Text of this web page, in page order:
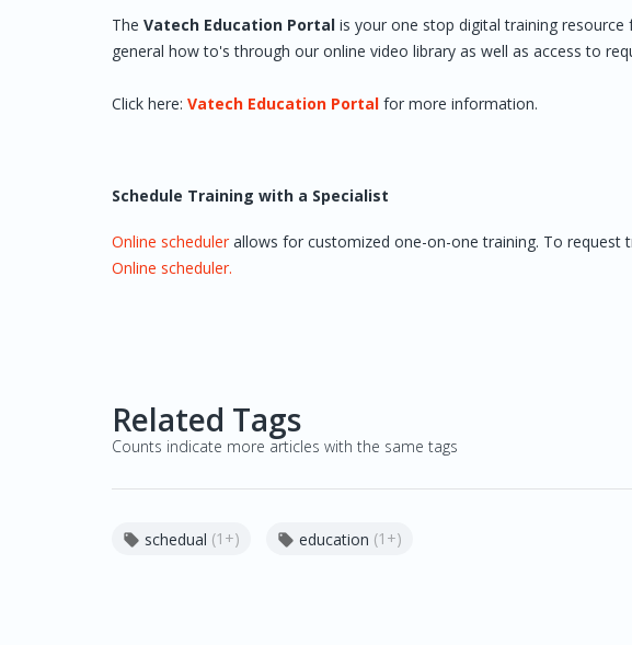
The Vatech Education Portal is your one stop digital training
general how to's through our online video library as well as access to
Click here: Vatech Education Portal for more information.
Schedule Training with a Specialist
Online scheduler allows for customized one-on-one training. To
Online scheduler.
Related Tags
Counts indicate more articles with the same tags
 schedual (1+)  education (1+)